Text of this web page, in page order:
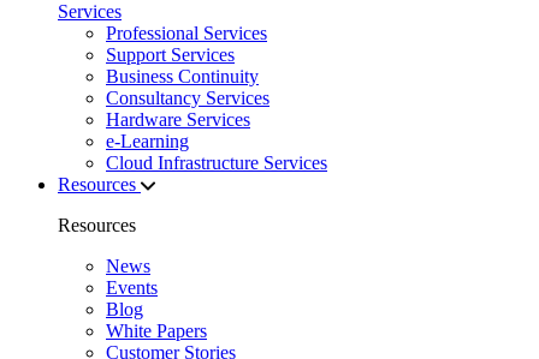
Services
Professional Services
Support Services
Business Continuity
Consultancy Services
Hardware Services
e-Learning
Cloud Infrastructure Services
Resources
Resources
News
Events
Blog
White Papers
Customer Stories